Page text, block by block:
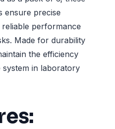
ensure precise
performance
Made for durability
the efficiency
system in laboratory